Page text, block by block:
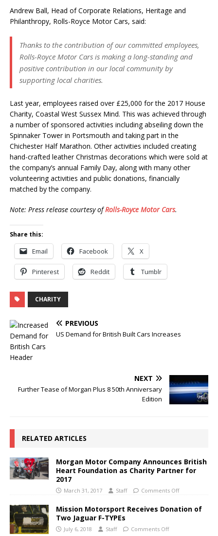
Andrew Ball, Head of Corporate Relations, Heritage and
Philanthropy, Rolls-Royce Motor Cars, said:
Thanks to the contribution of our committed employees,
Rolls-Royce Motor Cars is making a long-standing and
positive contribution in our local community by
supporting local charities.
Last year, employees raised over £25,000 for the 2017 House
Charity, Coastal West Sussex Mind. This was achieved through
a number of sponsored activities including abseiling down the
Spinnaker Tower in Portsmouth and taking part in the
Chichester Half Marathon. Other activities included creating
hand-crafted leather Christmas decorations which were sold at
the company’s annual Family Day, along with many other
volunteering activities and public donations, financially
matched by the company.
Note: Press release courtesy ofRolls-Royce Motor Cars.
Share this:
Email Facebook X
Pinterest Reddit Tumblr
CHARITY
PREVIOUS
US Demand for British Built Cars Increases
NEXT
Further Tease of Morgan Plus 8 50th Anniversary
Edition
RELATED ARTICLES
Morgan Motor Company Announces British
Heart Foundation as Charity Partner for
2017
March 31, 2017 Staff Comments Off
Mission Motorsport Receives Donation of
Two Jaguar F-TYPEs
July 6, 2018 Staff Comments Off